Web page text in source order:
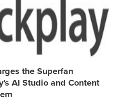
the Superfan
AI Studio and Content